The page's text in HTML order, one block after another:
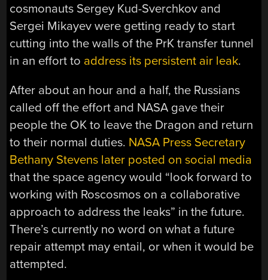
cosmonauts Sergey Kud-Sverchkov and
Sergei Mikayev were getting ready to start
cutting into the walls of the PrK transfer tunnel
in an effort to address its persistent air leak.
After about an hour and a half, the Russians
called off the effort and NASA gave their
people the OK to leave the Dragon and return
to their normal duties. NASA Press Secretary
Bethany Stevens later posted on social media
that the space agency would “look forward to
working with Roscosmos on a collaborative
approach to address the leaks” in the future.
There’s currently no word on what a future
repair attempt may entail, or when it would be
attempted.